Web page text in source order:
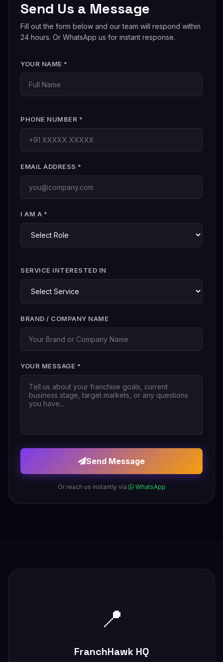
international brands entering India. Contact us for a
cross-border consultation.
Send Us a Message
Fill out the form below and our team will respond within
24 hours. Or WhatsApp us for instant response.
YOUR NAME *
PHONE NUMBER *
EMAIL ADDRESS *
I AM A *
SERVICE INTERESTED IN
BRAND / COMPANY NAME
YOUR MESSAGE *
Send Message
Or reach us instantly via WhatsApp
📍
FranchHawk HQ